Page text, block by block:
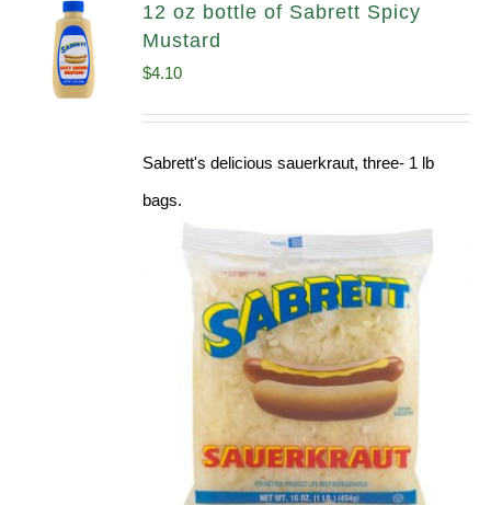
12 oz bottle of Sabrett Spicy
Mustard
$4.10
Sabrett's delicious sauerkraut, three- 1 lb
bags.